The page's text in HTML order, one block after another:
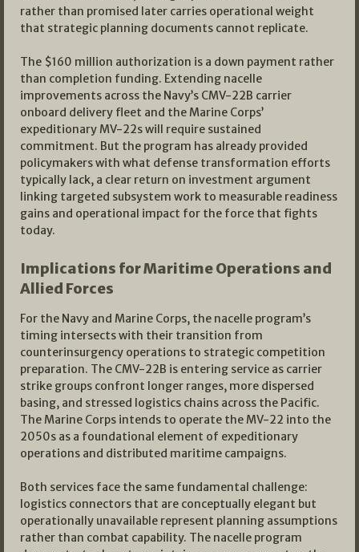
rather than promised later carries operational weight
that strategic planning documents cannot replicate.
The $160 million authorization is a down payment rather
than completion funding. Extending nacelle
improvements across the Navy’s CMV-22B carrier
onboard delivery fleet and the Marine Corps’
expeditionary MV-22s will require sustained
commitment. But the program has already provided
policymakers with what defense transformation efforts
typically lack, a clear return on investment argument
linking targeted subsystem work to measurable readiness
gains and operational impact for the force that fights
today.
Implications for Maritime Operations and
Allied Forces
For the Navy and Marine Corps, the nacelle program’s
timing intersects with their transition from
counterinsurgency operations to strategic competition
preparation. The CMV-22B is entering service as carrier
strike groups confront longer ranges, more dispersed
basing, and stressed logistics chains across the Pacific.
The Marine Corps intends to operate the MV-22 into the
2050s as a foundational element of expeditionary
operations and distributed maritime campaigns.
Both services face the same fundamental challenge:
logistics connectors that are conceptually elegant but
operationally unavailable represent planning assumptions
rather than combat capability. The nacelle program